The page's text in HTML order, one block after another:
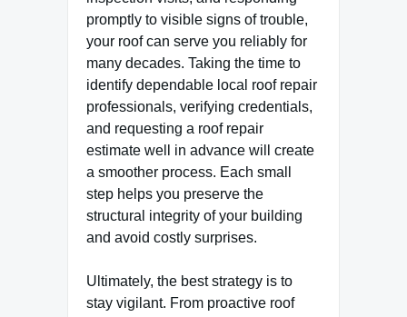
promptly to visible signs of trouble,
your roof can serve you reliably for
many decades. Taking the time to
identify dependable local roof repair
professionals, verifying credentials,
and requesting a roof repair
estimate well in advance will create
a smoother process. Each small
step helps you preserve the
structural integrity of your building
and avoid costly surprises.
Ultimately, the best strategy is to
stay vigilant. From proactive roof